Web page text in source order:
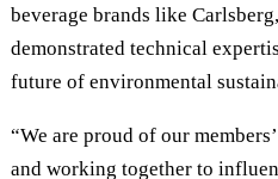
beverage brands like
demonstrated technical
future of environmental
“We are proud of our
and working together to